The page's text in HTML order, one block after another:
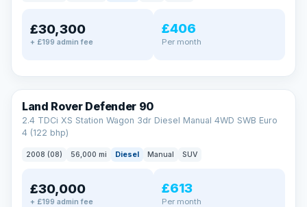
£30,300
+ £199 admin fee
£406
Per month
Land Rover Defender 90
2.4 TDCi XS Station Wagon 3dr Diesel Manual 4WD SWB Euro
4 (122 bhp)
2008 (08) 56,000 mi Diesel Manual SUV
£30,000
+ £199 admin fee
£613
Per month